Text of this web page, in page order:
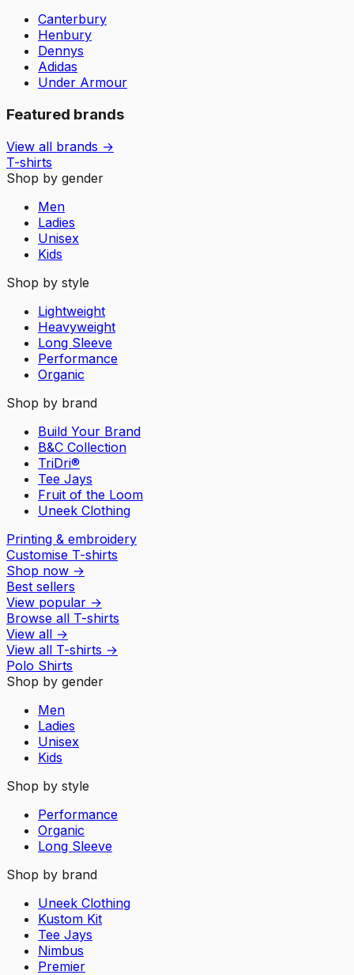
Canterbury
Henbury
Dennys
Adidas
Under Armour
Featured brands
View all brands →
T-shirts
Shop by gender
Men
Ladies
Unisex
Kids
Shop by style
Lightweight
Heavyweight
Long Sleeve
Performance
Organic
Shop by brand
Build Your Brand
B&C Collection
TriDri®
Tee Jays
Fruit of the Loom
Uneek Clothing
Printing & embroidery
Customise T-shirts
Shop now →
Best sellers
View popular →
Browse all T-shirts
View all →
View all T-shirts →
Polo Shirts
Shop by gender
Men
Ladies
Unisex
Kids
Shop by style
Performance
Organic
Long Sleeve
Shop by brand
Uneek Clothing
Kustom Kit
Tee Jays
Nimbus
Premier